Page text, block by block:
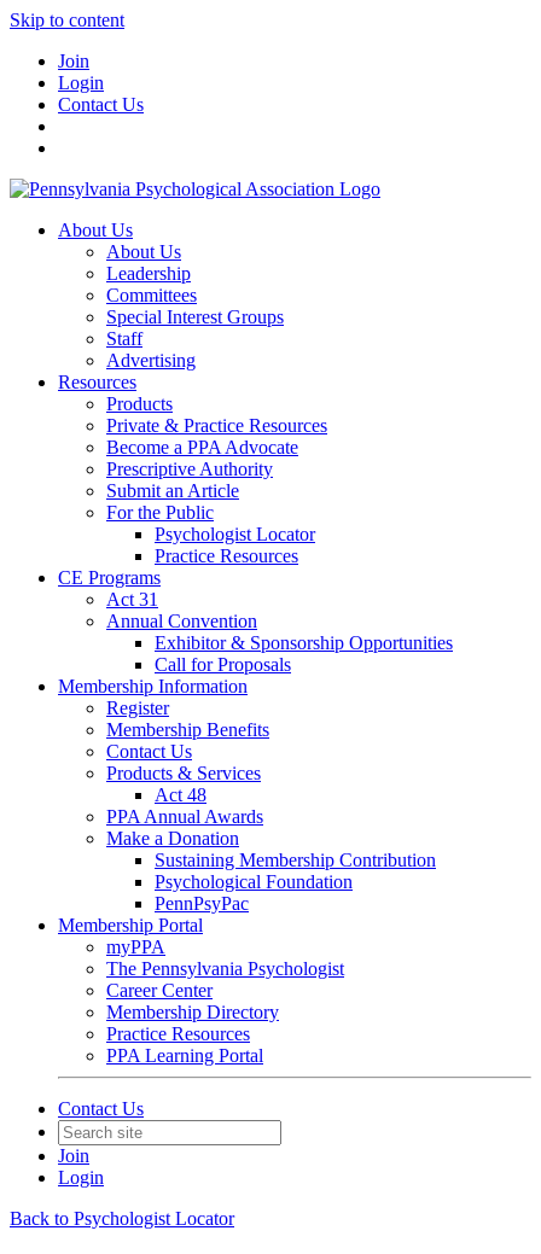
Skip to content
Join
Login
Contact Us
About Us
About Us
Leadership
Committees
Special Interest Groups
Staff
Advertising
Resources
Products
Private & Practice Resources
Become a PPA Advocate
Prescriptive Authority
Submit an Article
For the Public
Psychologist Locator
Practice Resources
CE Programs
Act 31
Annual Convention
Exhibitor & Sponsorship Opportunities
Call for Proposals
Membership Information
Register
Membership Benefits
Contact Us
Products & Services
Act 48
PPA Annual Awards
Make a Donation
Sustaining Membership Contribution
Psychological Foundation
PennPsyPac
Membership Portal
myPPA
The Pennsylvania Psychologist
Career Center
Membership Directory
Practice Resources
PPA Learning Portal
Contact Us
Join
Login
Back to Psychologist Locator